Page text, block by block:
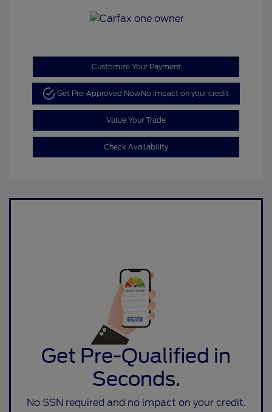
Customize Your Payment
Get Pre-Approved NowNo impact on your credit
Value Your Trade
Check Availability
Get Pre-Qualified in
Seconds.
No SSN required and no impact on your credit.